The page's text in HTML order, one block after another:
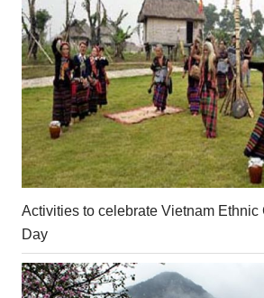
Activities to celebrate Vietnam Ethnic
Day